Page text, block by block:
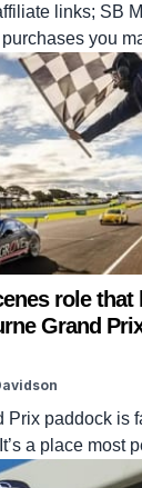
links; SB
you
with
paddocks
crowned
donuts, but
role that
Grand
Prix paddock is
a place most
out and